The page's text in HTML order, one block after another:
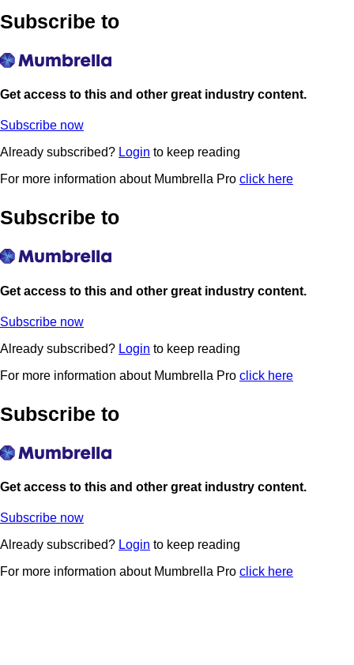
Subscribe to
Get access to this and other great industry content.
Subscribe now
Already subscribed? Login to keep reading
For more information about Mumbrella Pro click here
Subscribe to
Get access to this and other great industry content.
Subscribe now
Already subscribed? Login to keep reading
For more information about Mumbrella Pro click here
Subscribe to
Get access to this and other great industry content.
Subscribe now
Already subscribed? Login to keep reading
For more information about Mumbrella Pro click here